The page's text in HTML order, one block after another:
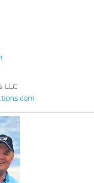
LLC